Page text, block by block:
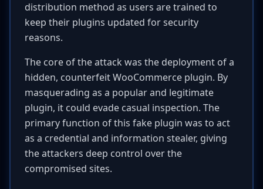
distribution method as users are trained to
keep their plugins updated for security
reasons.
The core of the attack was the deployment of a
hidden, counterfeit WooCommerce plugin. By
masquerading as a popular and legitimate
plugin, it could evade casual inspection. The
primary function of this fake plugin was to act
as a credential and information stealer, giving
the attackers deep control over the
compromised sites.